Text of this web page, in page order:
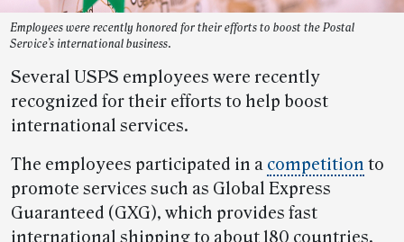
Employees were recently honored for their efforts to boost the Postal
Service’s international business.
Several USPS employees were recently
recognized for their efforts to help boost
international services.
The employees participated in a competition to
promote services such as Global Express
Guaranteed (GXG), which provides fast
international shipping to about 180 countries.